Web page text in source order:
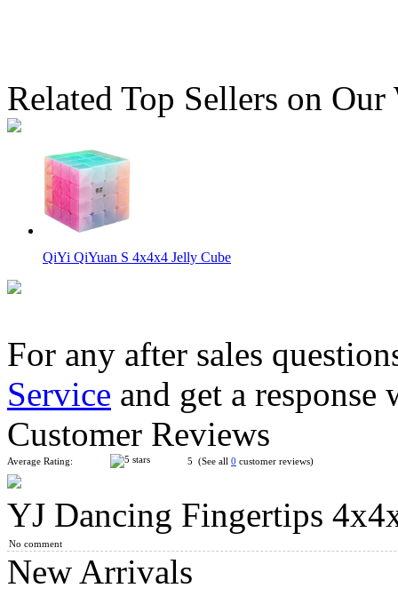
Related Top Sellers on Our
QiYi QiYuan S 4x4x4 Jelly Cube
QiYi 4x4x4 Magic Cube Neon Edition
Cyclone Boys S3 Macaron Color Electroplated 3x3x3
For any after sales
Service and get a
Customer Reviews
Average Rating: 5 (See all 0 customer reviews)
YJ Dancing Fingertips
No comment
New Arrivals